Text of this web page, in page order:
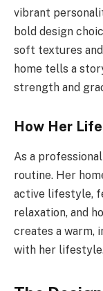
vibrant
bold design
soft textures
home tells a
strength and
How Her
As a
routine. Her
active lifestyle,
relaxation, and
creates a warm,
with her